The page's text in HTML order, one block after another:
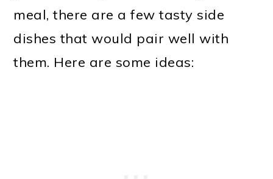
meal, there are a few tasty side
dishes that would pair well with
them. Here are some ideas: